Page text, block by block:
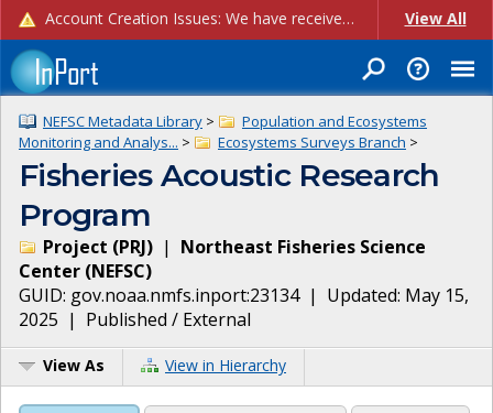
Account Creation Issues: We have received reports of issues with creating new user accounts and linking accounts to CAM, and are currently investigating the root cause. In the meantime: - If you're experiencing errors creating new users, please use the "Quick Add" feature instead (click the "Quick Add" button on the Manage Users page). - If you're experiencing errors linking CAM accoun... View All
NEFSC Metadata Library >
Population and Ecosystems
Monitoring and Analys... > Ecosystems Surveys Branch >
Fisheries Acoustic Research
Program
Project (PRJ) | Northeast Fisheries Science
Center (NEFSC)
GUID: gov.noaa.nmfs.inport:23134| Updated: May 15,
2025 | Published / External
View As View in Hierarchy